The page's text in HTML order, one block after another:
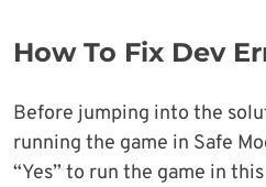
How To Fix Dev
Before jumping into the
running the game in Safe
“Yes” to run the game in